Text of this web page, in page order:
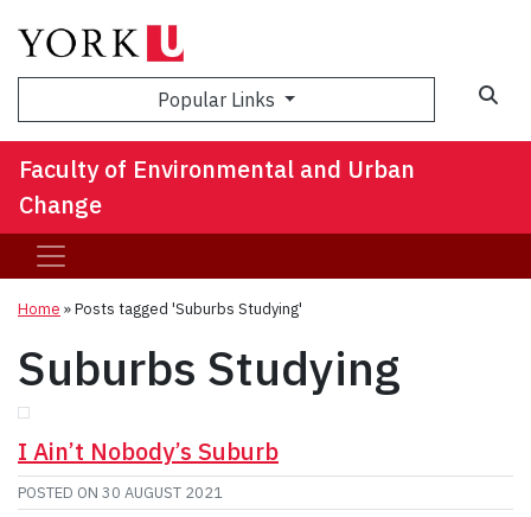
Popular Links
Faculty of Environmental and Urban
Change
Home »Posts tagged 'Suburbs Studying'
Suburbs Studying
I Ain’t Nobody’s Suburb
POSTED ON 30 AUGUST 2021